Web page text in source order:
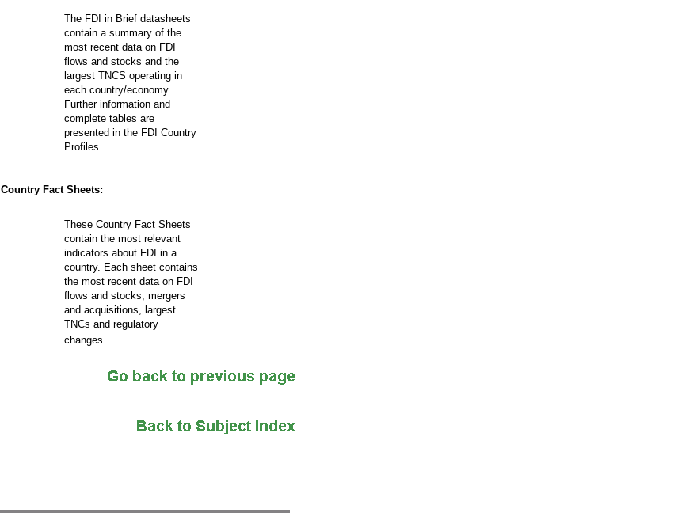
The FDI in Brief datasheets
contain a summary of the
most recent data on FDI
flows and stocks and the
largest TNCS operating in
each country/economy.
Further information and
complete tables are
presented in the FDI Country
Profiles.
Country Fact Sheets:
These Country Fact Sheets
contain the most relevant
indicators about FDI in a
country. Each sheet contains
the most recent data on FDI
flows and stocks, mergers
and acquisitions, largest
TNCs and regulatory
changes.